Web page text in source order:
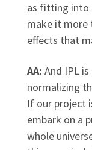
as fitting into
make it more
effects that
AA: And IPL
normalizing
If our project
embark on a
whole